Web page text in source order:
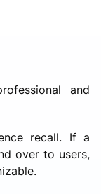
and
recall. If a
over to users,